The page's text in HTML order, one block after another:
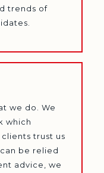
trends of
we do. We
which
trust us
be relied
advice, we